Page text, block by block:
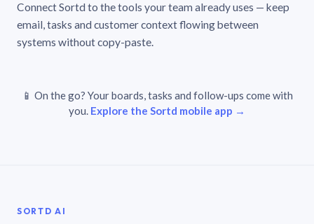
Connect Sortd to the tools your team already uses — keep
email, tasks and customer context flowing between
systems without copy-paste.
📱 On the go? Your boards, tasks and follow-ups come with
you. Explore the Sortd mobile app →
SORTD AI